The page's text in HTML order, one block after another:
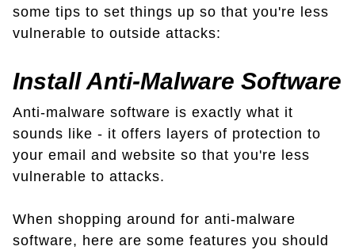
some tips to set things up so that you're less
vulnerable to outside attacks:
Install Anti-Malware Software
Anti-malware software is exactly what it
sounds like - it offers layers of protection to
your email and website so that you're less
vulnerable to attacks.
When shopping around for anti-malware
software, here are some features you should